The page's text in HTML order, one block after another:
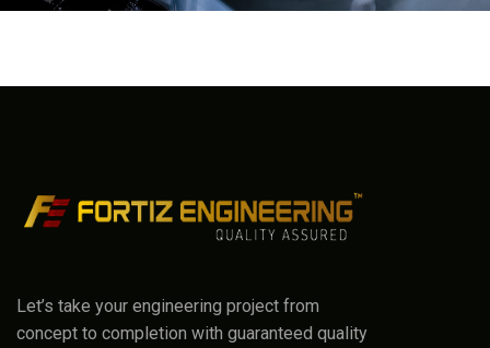
Let’s take your engineering project from
concept to completion with guaranteed quality